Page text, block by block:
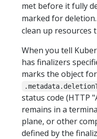
met before it fully
marked for
clean up resources
When you tell
has finalizers
marks the object
status code (HTTP
remains in a
plane, or other
defined by the